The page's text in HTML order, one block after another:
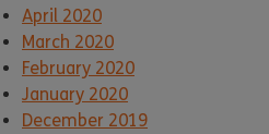
April 2020
March 2020
February 2020
January 2020
December 2019